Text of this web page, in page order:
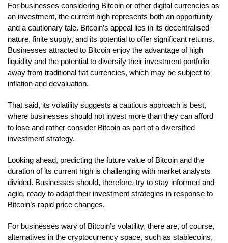
For businesses considering Bitcoin or other digital currencies as
an investment, the current high represents both an opportunity
and a cautionary tale. Bitcoin’s appeal lies in its decentralised
nature, finite supply, and its potential to offer significant returns.
Businesses attracted to Bitcoin enjoy the advantage of high
liquidity and the potential to diversify their investment portfolio
away from traditional fiat currencies, which may be subject to
inflation and devaluation.
That said, its volatility suggests a cautious approach is best,
where businesses should not invest more than they can afford
to lose and rather consider Bitcoin as part of a diversified
investment strategy.
Looking ahead, predicting the future value of Bitcoin and the
duration of its current high is challenging with market analysts
divided. Businesses should, therefore, try to stay informed and
agile, ready to adapt their investment strategies in response to
Bitcoin’s rapid price changes.
For businesses wary of Bitcoin’s volatility, there are, of course,
alternatives in the cryptocurrency space, such as stablecoins,